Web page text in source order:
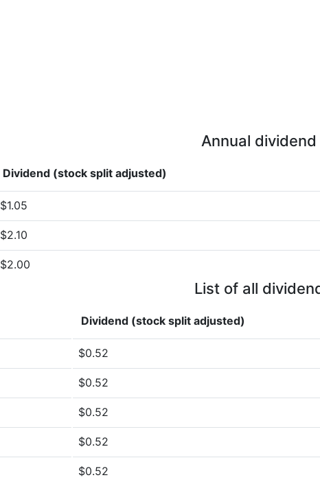
Annual
Dividend (stock split adjusted)
$1.05
$2.10
$2.00
List of all
Dividend (stock split adjusted)
$0.52
$0.52
$0.52
$0.52
$0.52